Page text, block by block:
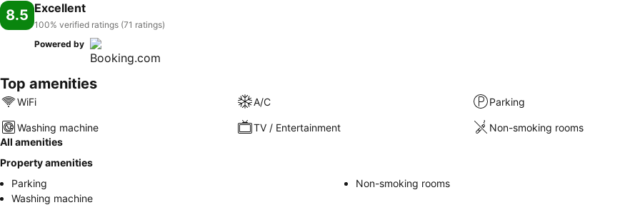
8.5 Excellent
100% verified ratings (71 ratings)
Powered by
Top amenities
WiFi A/C Parking
Washing machine TV / Entertainment
Non-smoking rooms
All amenities
Property amenities
Parking
Non-smoking rooms
Washing machine